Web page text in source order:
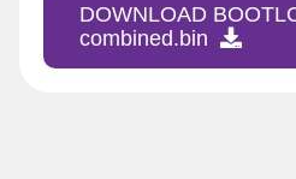
DOWNLOAD
combined.bin